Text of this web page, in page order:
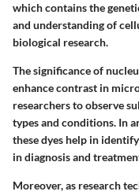
which contains the
and understanding of
biological research.
The significance of
enhance contrast in
researchers to observe
types and conditions. In
these dyes help in
in diagnosis and
Moreover, as research